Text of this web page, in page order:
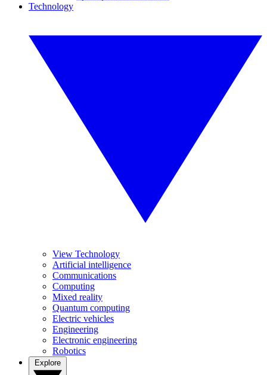
Technology
View Technology
Artificial intelligence
Communications
Computing
Mixed reality
Quantum computing
Electric vehicles
Engineering
Electronic engineering
Robotics